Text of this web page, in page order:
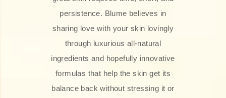
persistence. Blume believes in
sharing love with your skin lovingly
through luxurious all-natural
ingredients and hopefully innovative
formulas that help the skin get its
balance back without stressing it or